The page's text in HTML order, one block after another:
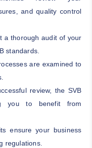
and quality control
a thorough audit of your
standards.
are examined to
review, the SVB
you to benefit from
ensure your business
regulations.